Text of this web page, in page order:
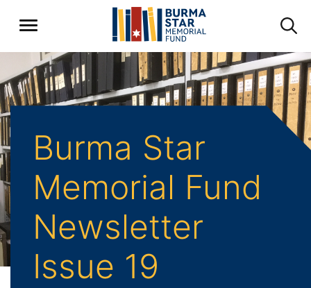
Burma Star
Memorial Fund
Newsletter
Issue 19